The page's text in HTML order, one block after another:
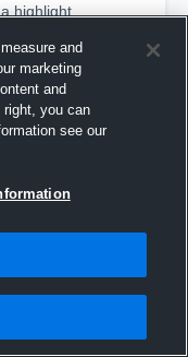
highlight.
and
marketing
and
you can
see our